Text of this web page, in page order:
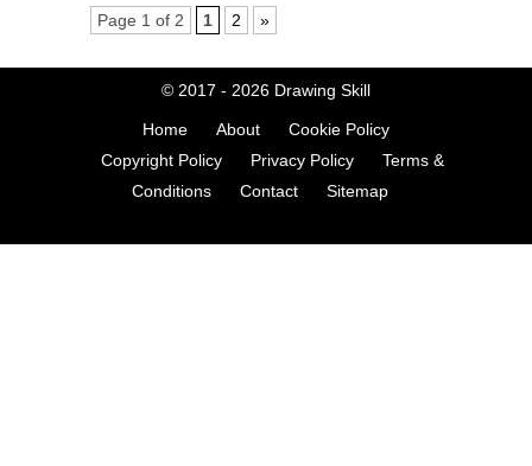
Page 1 of 2 1 2 »
© 2017 - 2026 Drawing Skill
Home About
Cookie Policy
Copyright Policy
Privacy Policy
Terms &
Conditions
Contact Sitemap